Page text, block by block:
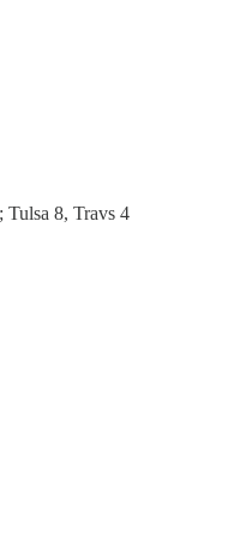
Tulsa 8, Travs 4